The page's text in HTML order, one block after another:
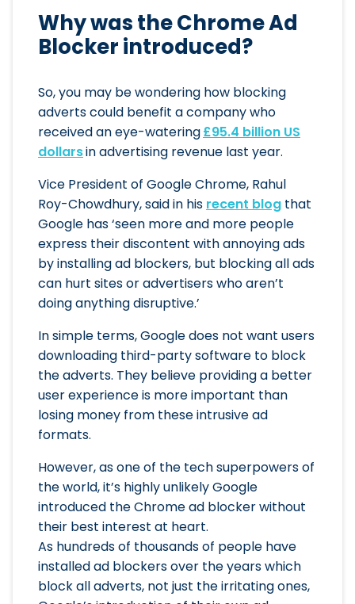
Why was the Chrome Ad
Blocker introduced?
So, you may be wondering how blocking
adverts could benefit a company who
received an eye-watering£95.4 billion US
dollarsin advertising revenue last year.
Vice President of Google Chrome, Rahul
Roy-Chowdhury, said in his recent blog that
Google has ‘seen more and more people
express their discontent with annoying ads
by installing ad blockers, but blocking all ads
can hurt sites or advertisers who aren’t
doing anything disruptive.’
In simple terms, Google does not want users
downloading third-party software to block
the adverts. They believe providing a better
user experience is more important than
losing money from these intrusive ad
formats.
However, as one of the tech superpowers of
the world, it’s highly unlikely Google
introduced the Chrome ad blocker without
their best interest at heart.
As hundreds of thousands of people have
installed ad blockers over the years which
block all adverts, not just the irritating ones,